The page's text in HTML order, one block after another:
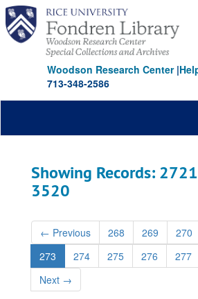
Skip
main
content
Skip
search
results
Woodson Research Center|
713-348-2586
Showing Records:
3520
← Previous 268 269 270
273
274 275 276 277
Next →